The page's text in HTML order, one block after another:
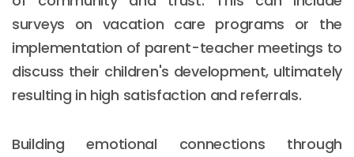
surveys on vacation care programs or the
implementation of parent-teacher meetings to
discuss their children's development, ultimately
resulting in high satisfaction and referrals.
Building emotional connections through